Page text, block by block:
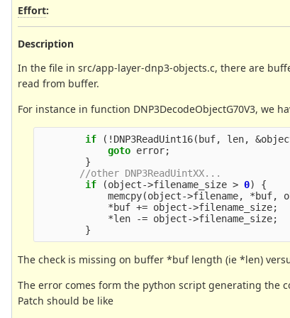
Effort:
Description
In the file in src/app-layer-dnp3-objects.c, there are
read from buffer.
For instance in function DNP3DecodeObjectG70V3, we
if ( ! DNP3ReadUint16( buf, len, &
goto error;
}
//other DNP3ReadUintXX...
if
(object->filename_size > 0)
{
memcpy(object->filename, *buf,
*buf += object->filename_size;
*len -= object->filename_size;
}
The check is missing on buffer *buf length (ie *len)
The error comes form the python script generating the
Patch should be like